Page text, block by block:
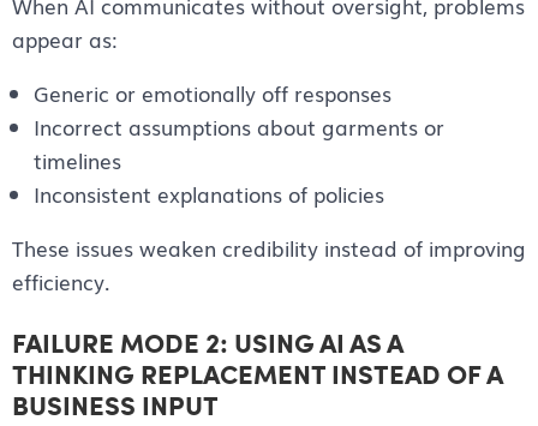
appear as:
Generic or emotionally off responses
Incorrect assumptions about garments or
timelines
Inconsistent explanations of policies
These issues weaken credibility instead of improving
efficiency.
FAILURE MODE 2: USING AI AS A
THINKING REPLACEMENT INSTEAD OF A
BUSINESS INPUT